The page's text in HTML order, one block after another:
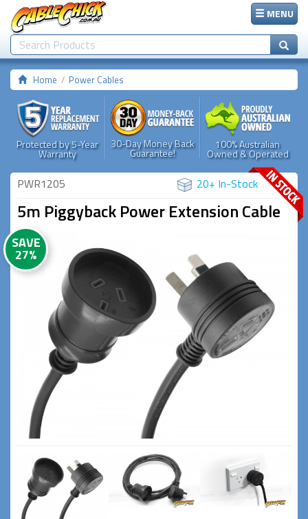
MENU
Home Power Cables
Protected by 5-Year
Warranty
30-Day Money Back
Guarantee!
100% Australian
Owned & Operated
PWR1205 20+ In-Stock
5m Piggyback Power Extension Cable
SAVE
27%